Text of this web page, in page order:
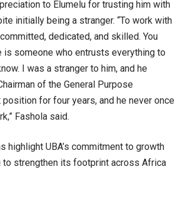
to Elumelu for trusting him with
initially being a stranger. “To work with
dedicated, and skilled. You
is someone who entrusts everything to
I was a stranger to him, and he
of the General Purpose
for four years, and he never once
Fashola said.
highlight UBA’s commitment to growth
to strengthen its footprint across Africa